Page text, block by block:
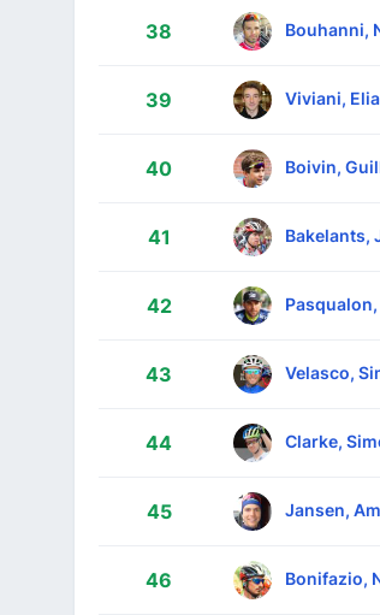
38 Bouhanni,
39 Viviani, Elia
40 Boivin,
41 Bakelants,
42
43 Velasco,
44 Clarke,
45 Jansen,
46 Bonifazio,